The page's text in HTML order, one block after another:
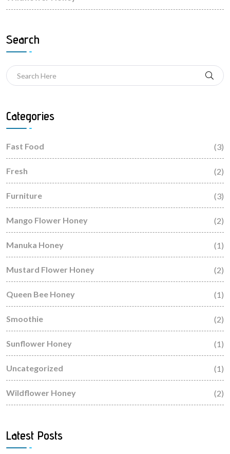
Search
Categories
Fast Food (3)
Fresh (2)
Furniture (3)
Mango Flower Honey (2)
Manuka Honey (1)
Mustard Flower Honey (2)
Queen Bee Honey (1)
Smoothie (2)
Sunflower Honey (1)
Uncategorized (1)
Wildflower Honey (2)
Latest Posts